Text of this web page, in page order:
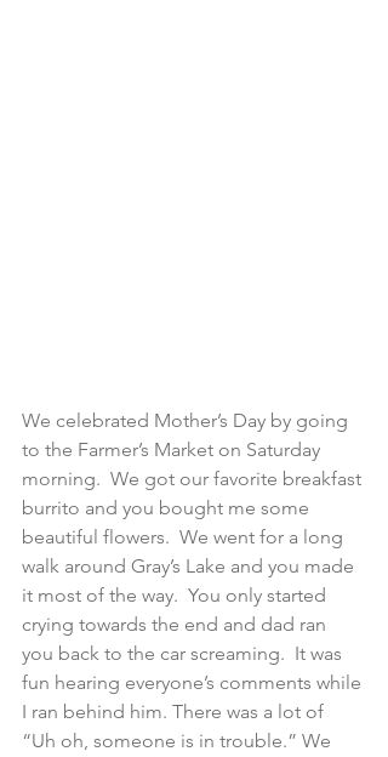
We celebrated Mother’s Day by going
to the Farmer’s Market on Saturday
morning.  We got our favorite breakfast
burrito and you bought me some
beautiful flowers.  We went for a long
walk around Gray’s Lake and you made
it most of the way.  You only started
crying towards the end and dad ran
you back to the car screaming.  It was
fun hearing everyone’s comments while
I ran behind him. There was a lot of
“Uh oh, someone is in trouble.” We